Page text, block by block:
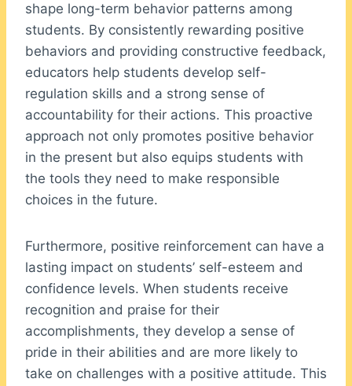
shape long-term behavior patterns among
students. By consistently rewarding positive
behaviors and providing constructive feedback,
educators help students develop self-
regulation skills and a strong sense of
accountability for their actions. This proactive
approach not only promotes positive behavior
in the present but also equips students with
the tools they need to make responsible
choices in the future.
Furthermore, positive reinforcement can have a
lasting impact on students’ self-esteem and
confidence levels. When students receive
recognition and praise for their
accomplishments, they develop a sense of
pride in their abilities and are more likely to
take on challenges with a positive attitude. This